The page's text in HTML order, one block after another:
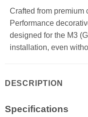
Crafted from premium
Performance
designed for the M3
installation, even
DESCRIPTION
Specifications